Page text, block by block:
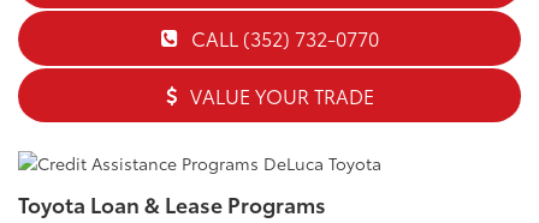
CALL (352) 732-0770
VALUE YOUR TRADE
Toyota Loan & Lease Programs